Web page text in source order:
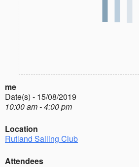
me
Date(s) - 15/08/2019
10:00 am - 4:00 pm
Location
Rutland Sailing Club
Attendees